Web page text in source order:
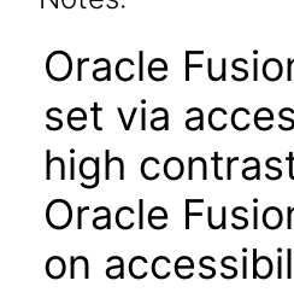
Oracle
set via
high
Oracle
on